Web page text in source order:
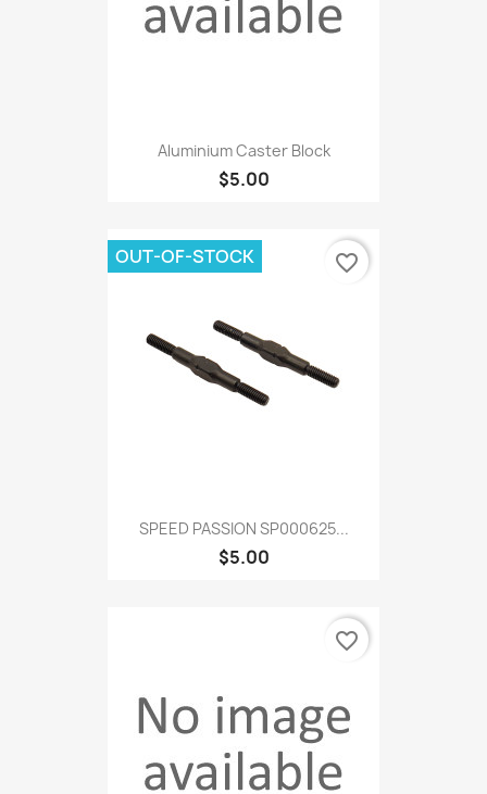
Aluminium Caster Block
$5.00
SPEED PASSION SP000625...
$5.00
OUT-OF-STOCK favorite_border
favorite_border